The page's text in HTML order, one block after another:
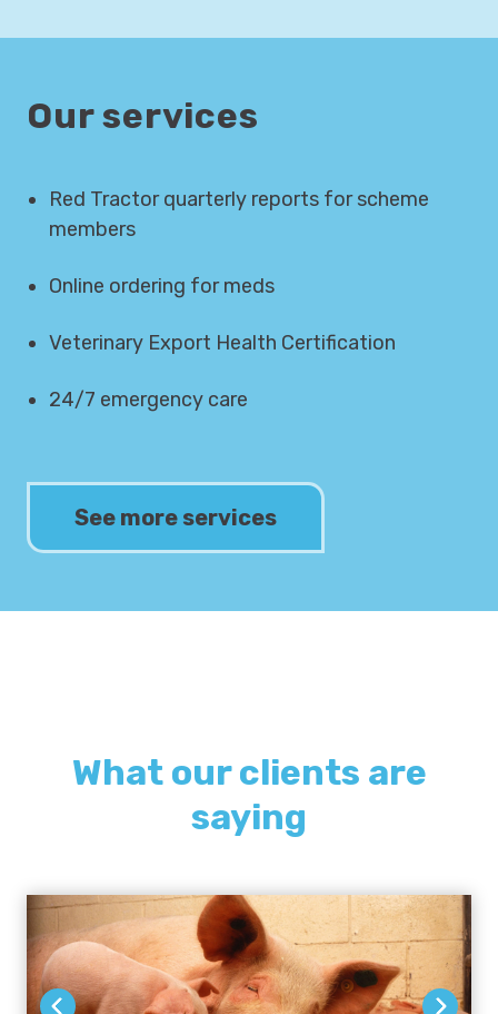
Our services
Red Tractor quarterly reports for scheme
members
Online ordering for meds
Veterinary Export Health Certification
24/7 emergency care
See more services
What our clients are
saying